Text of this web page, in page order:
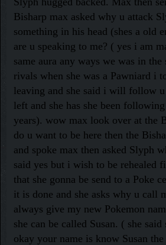
Bisharp max asked why u attack
something in his head (shes a old
are u speaking to me? ( yes i am
same aura any ways we was in the
rivals when she was a Pawniard i
leaving and she said i will follow
left and she has she been
years). wow max look over at the
do u want to be here then the
and spoke max then asked Slyph
said yes but i wish to be rehealed
that she gonna be send to a Poke
it is done and she asks why u call
always give my new Pokemon
she can be called Susan. ( she
okay your name is know Susan